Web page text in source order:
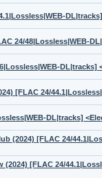
24/48|Lossless|WEB-
DL|tracks]
[FLAC 24/
DL|tracks]
(2024) [FLAC 24/
[FLAC 24/